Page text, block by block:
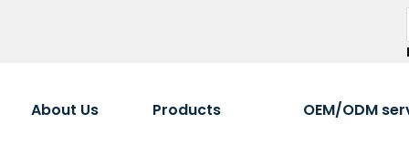
About Us Products OEM/ODM